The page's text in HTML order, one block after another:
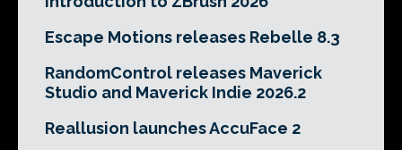
Escape Motions releases Rebelle 8.3
RandomControl releases Maverick
Studio and Maverick Indie 2026.2
Reallusion launches AccuFace 2